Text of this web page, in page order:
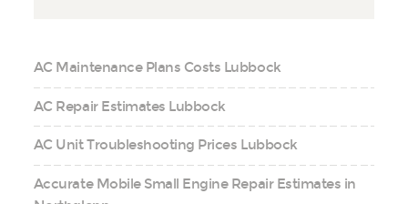
AC Maintenance Plans Costs Lubbock
AC Repair Estimates Lubbock
AC Unit Troubleshooting Prices Lubbock
Accurate Mobile Small Engine Repair Estimates in